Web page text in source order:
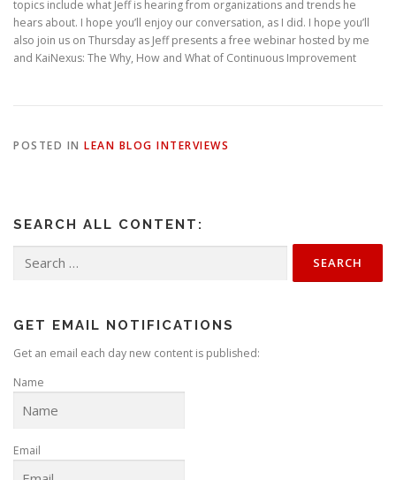
topics include what Jeff is hearing from organizations and trends he
hears about. I hope you’ll enjoy our conversation, as I did. I hope you’ll
also join us on Thursday as Jeff presents a free webinar hosted by me
and KaiNexus: The Why, How and What of Continuous Improvement
POSTED IN LEAN BLOG INTERVIEWS
SEARCH ALL CONTENT:
for:
GET EMAIL NOTIFICATIONS
Get an email each day new content is published:
Name
Email